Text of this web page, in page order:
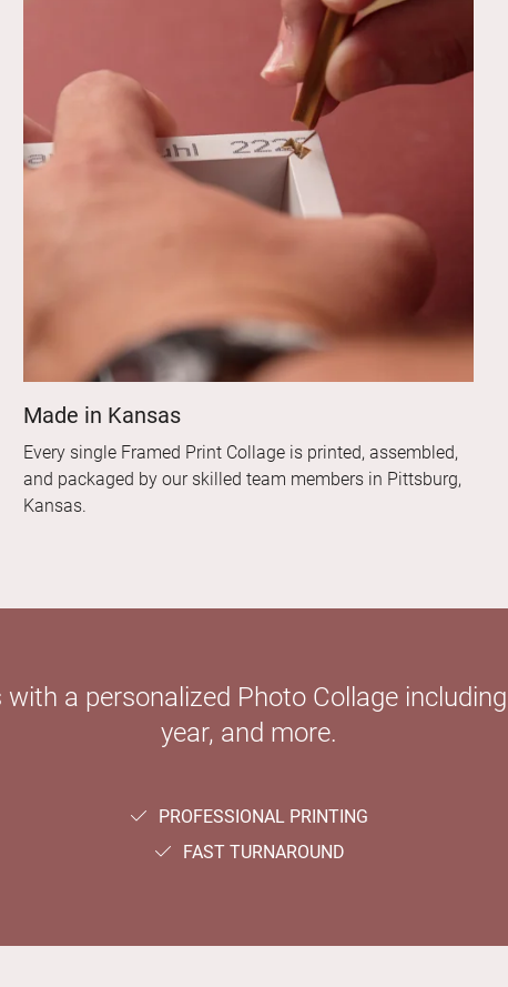
Made in Kansas
Every single Framed Print Collage is printed, assembled,
and packaged by our skilled team members in Pittsburg,
Kansas.
a personalized Photo Collage
year, and more.
PROFESSIONAL PRINTING
FAST TURNAROUND